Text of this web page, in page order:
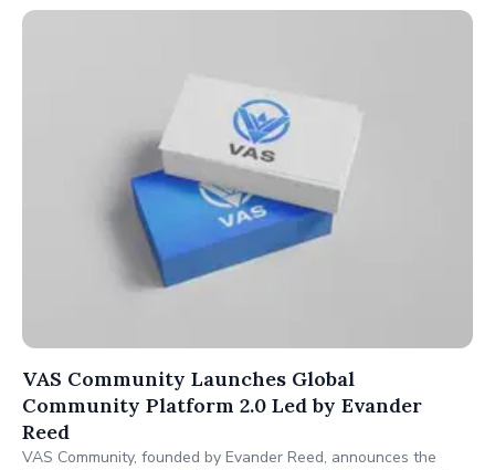
VAS Community Launches Global
Community Platform 2.0 Led by Evander
Reed
VAS Community, founded by Evander Reed, announces the